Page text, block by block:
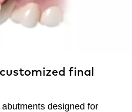
final
designed for